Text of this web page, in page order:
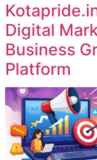
Digital
Business
Platform